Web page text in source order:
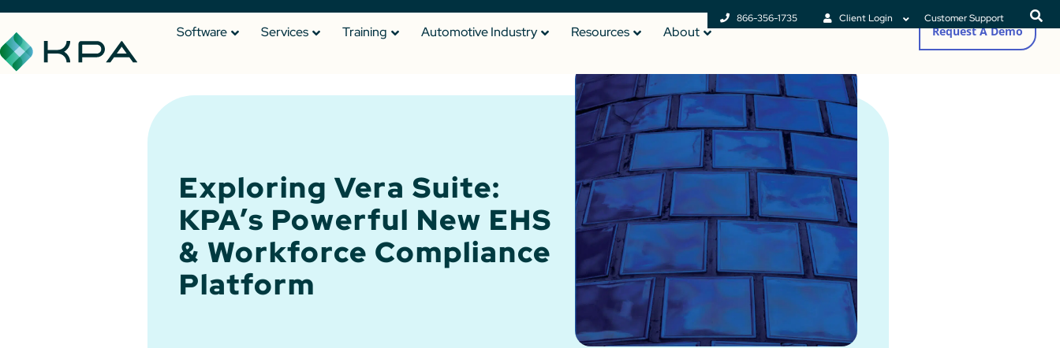
866-356-1735 Client Login Customer Support
Software Services Training Automotive Industry Resources About Request A Demo
Exploring Vera Suite:
KPA’s Powerful New EHS
& Workforce Compliance
Platform